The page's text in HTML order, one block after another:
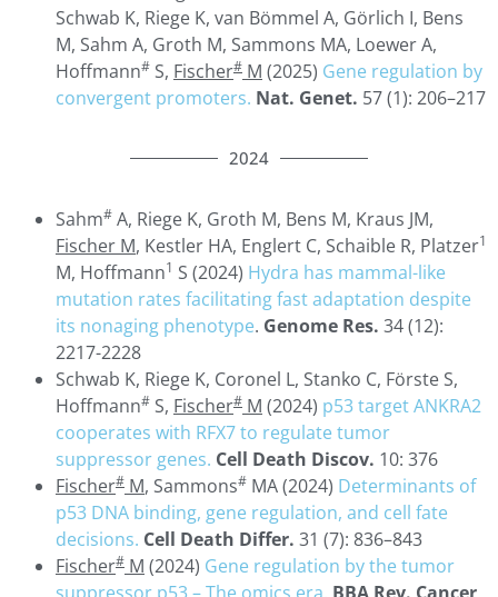
Schwab K, Riege K, van Bömmel A, Görlich I, Bens
M, Sahm A, Groth M, Sammons MA, Loewer A,
Hoffmann# S, Fischer# M (2025) Gene regulation by
convergent promoters. Nat. Genet. 57 (1): 206–217
2024
Sahm# A, Riege K, Groth M, Bens M, Kraus JM,
Fischer M, Kestler HA, Englert C, Schaible R, Platzer1
M, Hoffmann1 S (2024) Hydra has mammal-like
mutation rates facilitating fast adaptation despite
its nonaging phenotype. Genome Res. 34 (12):
2217-2228
Schwab K, Riege K, Coronel L, Stanko C, Förste S,
Hoffmann# S, Fischer# M (2024) p53 target ANKRA2
cooperates with RFX7 to regulate tumor
suppressor genes. Cell Death Discov. 10: 376
Fischer# M, Sammons# MA (2024) Determinants of
p53 DNA binding, gene regulation, and cell fate
decisions. Cell Death Differ. 31 (7): 836–843
Fischer# M (2024) Gene regulation by the tumor